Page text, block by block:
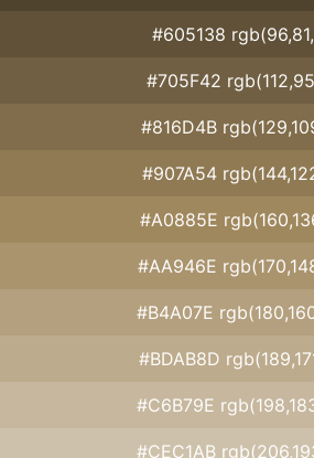
#605138
#705F42
#816D4B
#907A54
#A0885E
#AA946E
#B4A07E
#BDAB8D
#C6B79E
#CEC1AB